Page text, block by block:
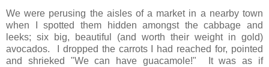
We were perusing the aisles of a market in a nearby town
when I spotted them hidden amongst the cabbage and
leeks; six big, beautiful (and worth their weight in gold)
avocados. I dropped the carrots I had reached for, pointed
and shrieked "We can have guacamole!" It was as if